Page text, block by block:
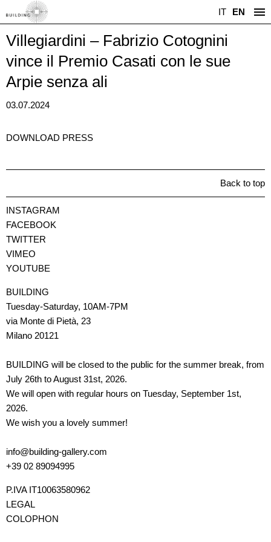
IT EN
Villegiardini – Fabrizio Cotognini
vince il Premio Casati con le sue
Arpie senza ali
03.07.2024
DOWNLOAD PRESS
Back to top
INSTAGRAM
FACEBOOK
TWITTER
VIMEO
YOUTUBE
BUILDING
Tuesday-Saturday, 10AM-7PM
via Monte di Pietà, 23
Milano 20121
BUILDING will be closed to the public for the summer break, from
July 26th to August 31st, 2026.
We will open with regular hours on Tuesday, September 1st,
2026.
We wish you a lovely summer!
info@building-gallery.com
+39 02 89094995
P.IVA IT10063580962
LEGAL
COLOPHON